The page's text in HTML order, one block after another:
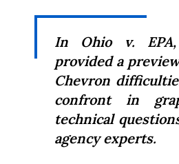
In Ohio v. EPA
provided a
Chevron
confront in
technical
agency experts.